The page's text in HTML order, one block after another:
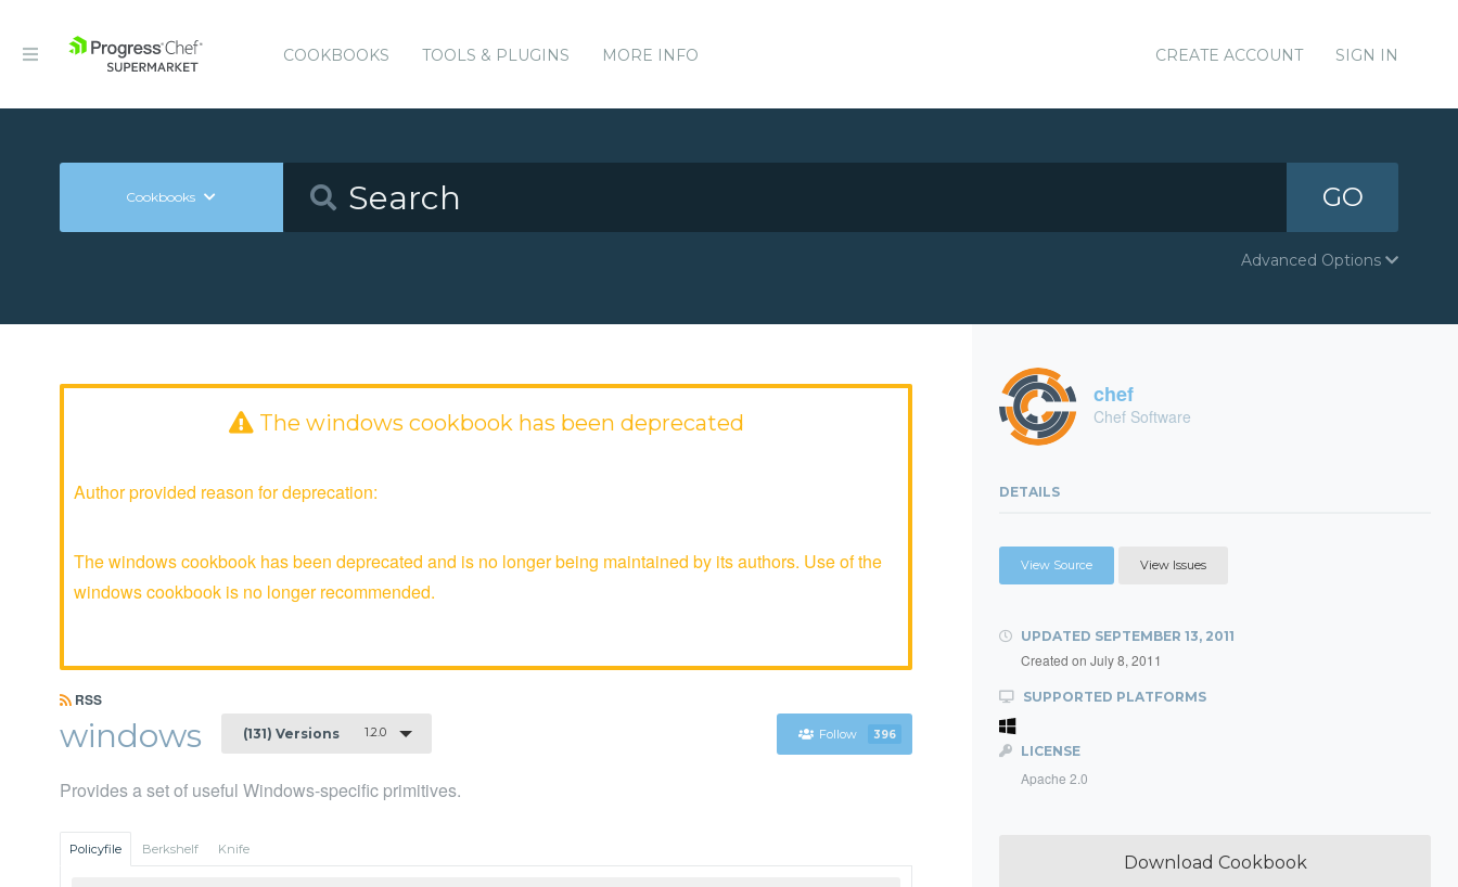
COOKBOOKS TOOLS & PLUGINS MORE INFO CREATE ACCOUNT SIGN IN
Cookbooks GO
Advanced Options
The windows cookbook has been deprecated
Author provided reason for deprecation:
The windows cookbook has been deprecated and is no longer being maintained by its authors. Use of the
windows cookbook is no longer recommended.
RSS
windows (131) Versions 1.2.0 Follow 396
Provides a set of useful Windows-specific primitives.
Policyfile Berkshelf Knife
chef
Chef Software
DETAILS
View Source View Issues
UPDATED SEPTEMBER 13, 2011
Created on July 8, 2011
SUPPORTED PLATFORMS
LICENSE
Apache 2.0
Download Cookbook